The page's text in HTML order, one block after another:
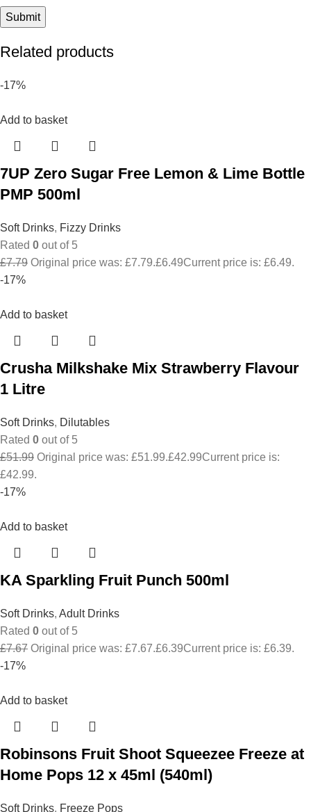
Related products
-17%
Add to basket
7UP Zero Sugar Free Lemon & Lime Bottle
PMP 500ml
Soft Drinks, Fizzy Drinks
Rated 0 out of 5
£7.79 Original price was: £7.79.£6.49Current price is: £6.49.
-17%
Add to basket
Crusha Milkshake Mix Strawberry Flavour
1 Litre
Soft Drinks, Dilutables
Rated 0 out of 5
£51.99 Original price was: £51.99.£42.99Current price is:
£42.99.
-17%
Add to basket
KA Sparkling Fruit Punch 500ml
Soft Drinks, Adult Drinks
Rated 0 out of 5
£7.67 Original price was: £7.67.£6.39Current price is: £6.39.
-17%
Add to basket
Robinsons Fruit Shoot Squeezee Freeze at
Home Pops 12 x 45ml (540ml)
Soft Drinks, Freeze Pops